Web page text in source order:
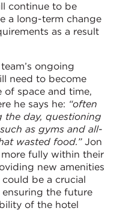
continue to be
a long-term change
as a result
ongoing
need to become
of space and time,
he says he: “often
the day, questioning
as gyms and all-
wasted food.”Jon
fully within their
new amenities
be a crucial
the future
of the hotel